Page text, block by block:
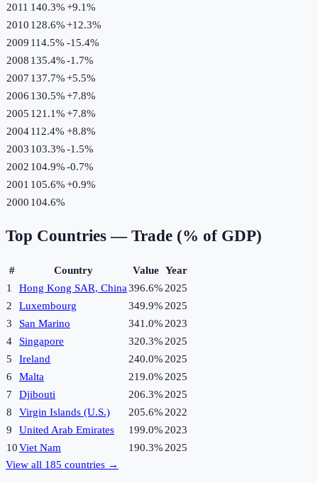
2011 140.3%+9.1%
2010 128.6%+12.3%
2009 114.5% -15.4%
2008 135.4%-1.7%
2007 137.7%+5.5%
2006 130.5%+7.8%
2005 121.1%+7.8%
2004112.4% +8.8%
2003 103.3%-1.5%
2002 104.9%-0.7%
2001 105.6%+0.9%
2000 104.6%
Top Countries — Trade (% of GDP)
# Country Value Year
1
Hong Kong SAR, China396.6% 2025
2
Luxembourg 349.9% 2025
3
San Marino 341.0% 2023
4
Singapore 320.3% 2025
5
Ireland 240.0% 2025
6
Malta 219.0% 2025
7
Djibouti 206.3% 2025
8
Virgin Islands (U.S.) 205.6% 2022
9
United Arab Emirates 199.0% 2023
10Viet Nam 190.3% 2025
View all 185 countries →